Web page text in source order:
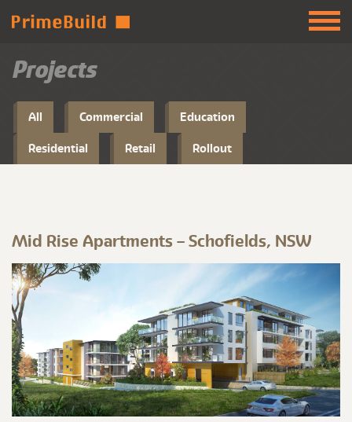
Projects
All Commercial Education
Residential Retail Rollout
Mid Rise Apartments – Schofields, NSW